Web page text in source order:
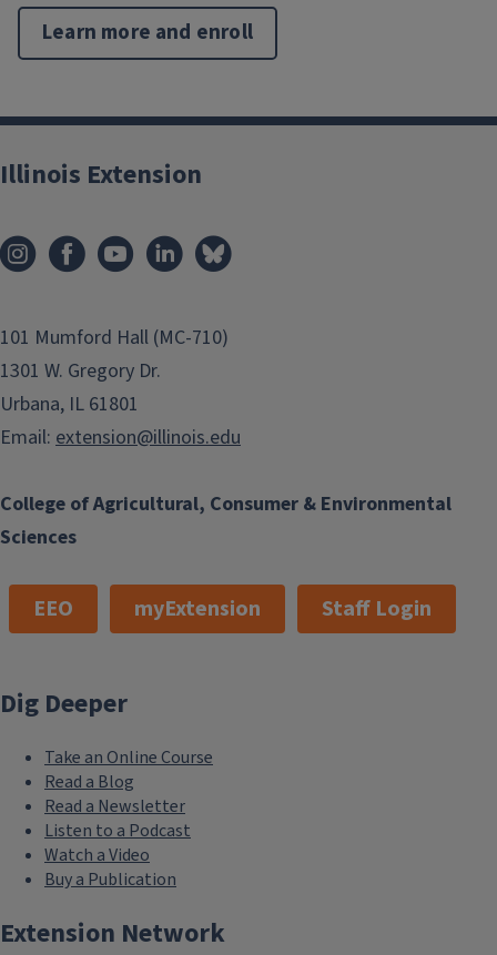
Learn more and enroll
College of Agricultural, Consumer & Environmental
Sciences
Illinois Extension
101 Mumford Hall (MC-710)
1301 W. Gregory Dr.
Urbana, IL 61801
Email: extension@illinois.edu
EEO myExtension Staff Login
Dig Deeper
Take an Online Course
Read a Blog
Read a Newsletter
Listen to a Podcast
Watch a Video
Buy a Publication
Extension Network